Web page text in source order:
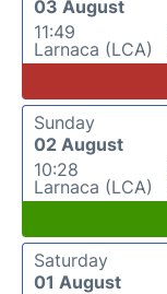
03 August
11:49
Larnaca (LCA)
Sunday
02 August
10:28
Larnaca (LCA)
Saturday
01 August